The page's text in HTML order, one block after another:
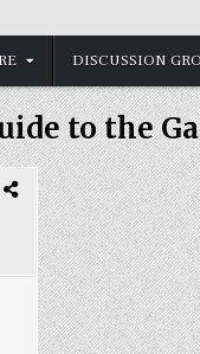
DISCUSSION
to the